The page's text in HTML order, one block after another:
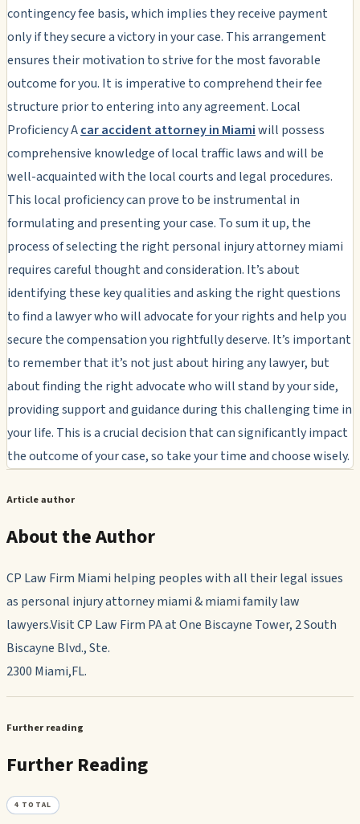
contingency fee basis, which implies they receive payment
only if they secure a victory in your case. This arrangement
ensures their motivation to strive for the most favorable
outcome for you. It is imperative to comprehend their fee
structure prior to entering into any agreement. Local
Proficiency Acar accident attorney in Miamiwill possess
comprehensive knowledge of local traffic laws and will be
well-acquainted with the local courts and legal procedures.
This local proficiency can prove to be instrumental in
formulating and presenting your case. To sum it up, the
process of selecting the right personal injury attorney miami
requires careful thought and consideration. It’s about
identifying these key qualities and asking the right questions
to find a lawyer who will advocate for your rights and help you
secure the compensation you rightfully deserve. It’s important
to remember that it’s not just about hiring any lawyer, but
about finding the right advocate who will stand by your side,
providing support and guidance during this challenging time in
your life. This is a crucial decision that can significantly impact
the outcome of your case, so take your time and choose wisely.
Article author
About the Author
CP Law Firm Miami helping peoples with all their legal issues
as personal injury attorney miami & miami family law
lawyers.Visit CP Law Firm PA at One Biscayne Tower, 2 South
Biscayne Blvd., Ste.
2300 Miami,FL.
Further reading
Further Reading
4 TOTAL